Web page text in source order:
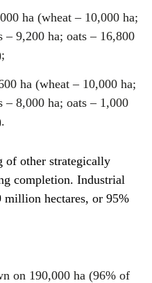
ha (wheat – 10,000 ha;
– 9,200 ha; oats – 16,800
ha (wheat – 10,000 ha;
– 8,000 ha; oats – 1,000
of other strategically
completion. Industrial
million hectares, or 95%
on 190,000 ha (96% of